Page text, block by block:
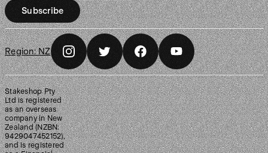
Subscribe
Region:NZ
Stakeshop Pty
Ltd is registered
as an overseas
company in New
Zealand (NZBN:
9429047452152),
and is registered